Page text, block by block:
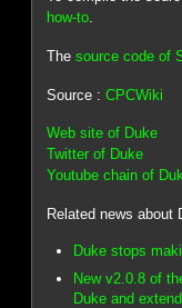
how-to.
Thesource code of
Source :CPCWiki
Web site of Duke
Twitter of Duke
Youtube chain of
Related news about
Duke stops
New v2.0.8 of
Duke and